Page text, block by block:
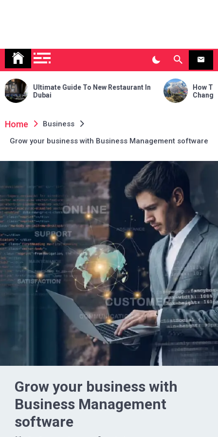
To New Restaurant In
How Trekking to Everest
Changed My Life Forever
Home
Business
Grow your business with Business Management software
Grow your business with
Business Management
software